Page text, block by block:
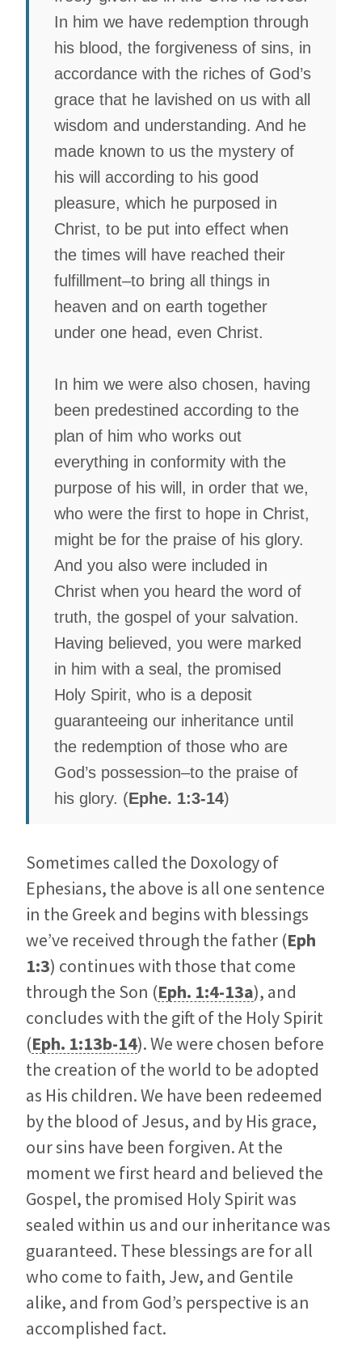
In him we have redemption through
his blood, the forgiveness of sins, in
accordance with the riches of God’s
grace that he lavished on us with all
wisdom and understanding. And he
made known to us the mystery of
his will according to his good
pleasure, which he purposed in
Christ, to be put into effect when
the times will have reached their
fulfillment–to bring all things in
heaven and on earth together
under one head, even Christ.
In him we were also chosen, having
been predestined according to the
plan of him who works out
everything in conformity with the
purpose of his will, in order that we,
who were the first to hope in Christ,
might be for the praise of his glory.
And you also were included in
Christ when you heard the word of
truth, the gospel of your salvation.
Having believed, you were marked
in him with a seal, the promised
Holy Spirit, who is a deposit
guaranteeing our inheritance until
the redemption of those who are
God’s possession–to the praise of
his glory. (Ephe. 1:3-14)
Sometimes called the Doxology of
Ephesians, the above is all one sentence
in the Greek and begins with blessings
we’ve received through the father (Eph
1:3) continues with those that come
through the Son (Eph. 1:4-13a), and
concludes with the gift of the Holy Spirit
(Eph. 1:13b-14). We were chosen before
the creation of the world to be adopted
as His children. We have been redeemed
by the blood of Jesus, and by His grace,
our sins have been forgiven. At the
moment we first heard and believed the
Gospel, the promised Holy Spirit was
sealed within us and our inheritance was
guaranteed. These blessings are for all
who come to faith, Jew, and Gentile
alike, and from God’s perspective is an
accomplished fact.